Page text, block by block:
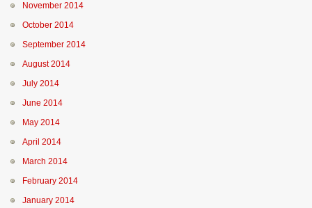
November 2014
October 2014
September 2014
August 2014
July 2014
June 2014
May 2014
April 2014
March 2014
February 2014
January 2014